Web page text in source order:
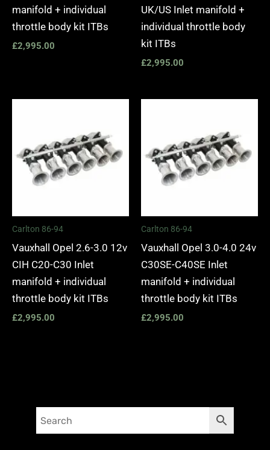
manifold + individual
throttle body kit ITBs
£2,995.00
UK/US Inlet manifold +
individual throttle body
kit ITBs
£2,995.00
Carlton 86-94
Vauxhall Opel 2.6-3.0 12v
CIH C20-C30 Inlet
manifold + individual
throttle body kit ITBs
£2,995.00
Carlton 86-94
Vauxhall Opel 3.0-4.0 24v
C30SE-C40SE Inlet
manifold + individual
throttle body kit ITBs
£2,995.00